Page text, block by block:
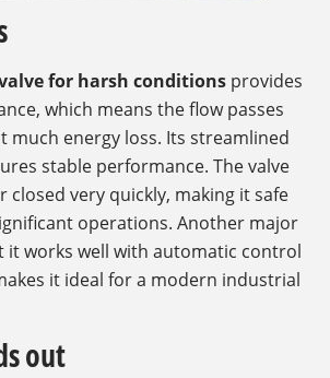
for harsh conditions provides
which means the flow passes
much energy loss. Its streamlined
stable performance. The valve
closed very quickly, making it safe
operations. Another major
it works well with automatic control
it ideal for a modern industrial
out